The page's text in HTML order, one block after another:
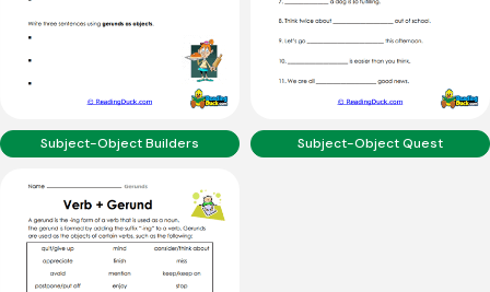
Subject-Object Builders Subject-Object Quest